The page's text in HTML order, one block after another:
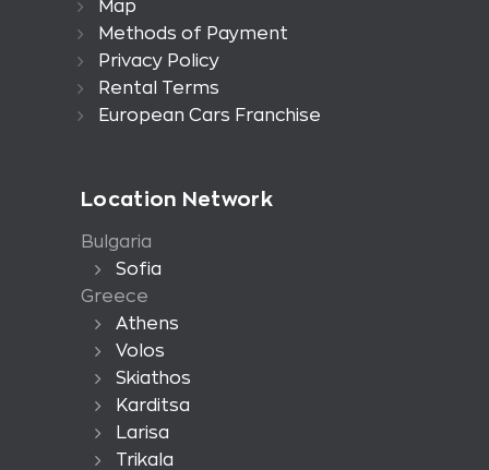
Map
Methods of Payment
Privacy Policy
Rental Terms
European Cars Franchise
Location Network
Bulgaria
Sofia
Greece
Athens
Volos
Skiathos
Karditsa
Larisa
Trikala